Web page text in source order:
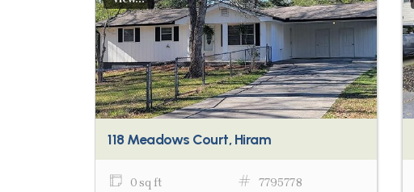
118 Meadows Court, Hiram
0 sq ft 7795778